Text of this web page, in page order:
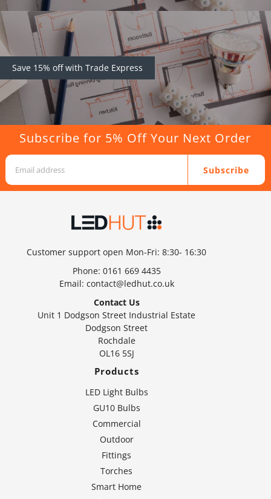
Save 15% off with Trade Express
Subscribe for 5% Off Your Next Order
Subscribe
Customer support open Mon-Fri: 8:30- 16:30
Phone: 0161 669 4435
Email: contact@ledhut.co.uk
Contact Us
Unit 1 Dodgson Street Industrial Estate
Dodgson Street
Rochdale
OL16 5SJ
Products
LED Light Bulbs
GU10 Bulbs
Commercial
Outdoor
Fittings
Torches
Smart Home